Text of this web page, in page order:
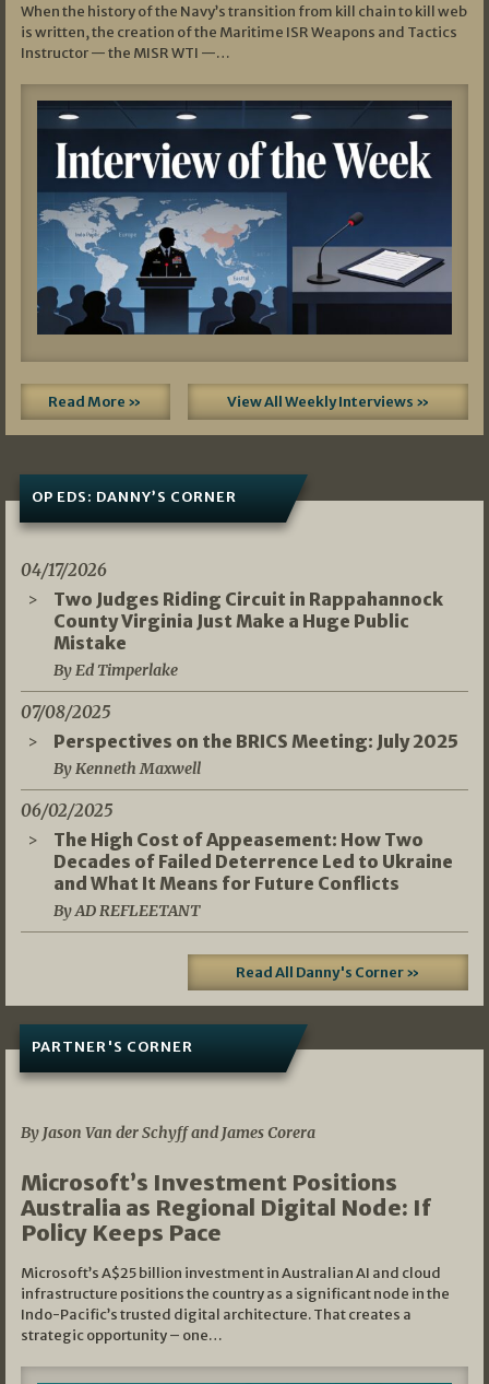
When the history of the Navy’s transition from kill chain to kill web
is written, the creation of the Maritime ISR Weapons and Tactics
Instructor — the MISR WTI —…
Read More » View All Weekly Interviews »
OP EDS: DANNY’S CORNER
04/17/2026
Two Judges Riding Circuit in Rappahannock
County Virginia Just Make a Huge Public
Mistake
By Ed Timperlake
07/08/2025
Perspectives on the BRICS Meeting: July 2025
By Kenneth Maxwell
06/02/2025
The High Cost of Appeasement: How Two
Decades of Failed Deterrence Led to Ukraine
and What It Means for Future Conflicts
By AD REFLEETANT
Read All Danny's Corner »
PARTNER'S CORNER
By Jason Van der Schyff and James Corera
Microsoft’s Investment Positions
Australia as Regional Digital Node: If
Policy Keeps Pace
Microsoft’s A$25 billion investment in Australian AI and cloud
infrastructure positions the country as a significant node in the
Indo-Pacific’s trusted digital architecture. That creates a
strategic opportunity – one…